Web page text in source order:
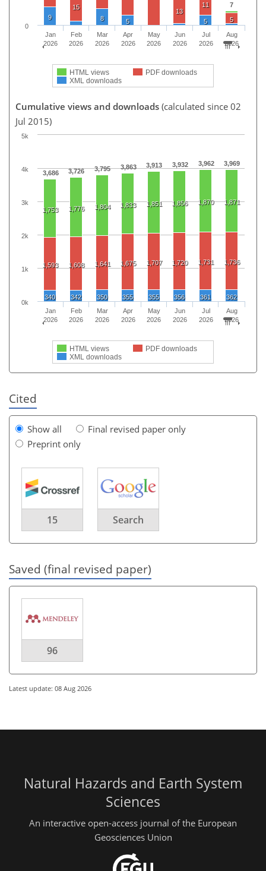
7
15
13
11
5
9 8 5 5
HTML views
PDF downloads
XML downloads
Jan
2026
Feb
2026
Mar
2026
Apr
2026
May
2026
Jun
2026
Jul
2026
Aug
2026
0
Cumulative views and downloads (calculated since 02
Jul 2015)
3,686 3,726 3,795 3,863 3,913 3,932 3,962 3,969
1,753 1,776 1,804 1,833 1,851 1,856 1,870 1,871
1,593 1,608 1,641 1,675 1,707 1,720 1,731 1,736
340 342 350 355 355 356 361 362
HTML views
PDF downloads
XML downloads
Jan
2026
Feb
2026
Mar
2026
Apr
2026
May
2026
Jun
2026
Jul
2026
Aug
2026
0k
1k
2k
3k
4k
5k
Cited
Show all
Final revised paper only
Preprint only
15 Search
Saved (final revised paper)
96
Latest update: 08 Aug 2026
Natural Hazards and Earth System
Sciences
An interactive open-access journal of the European
Geosciences Union